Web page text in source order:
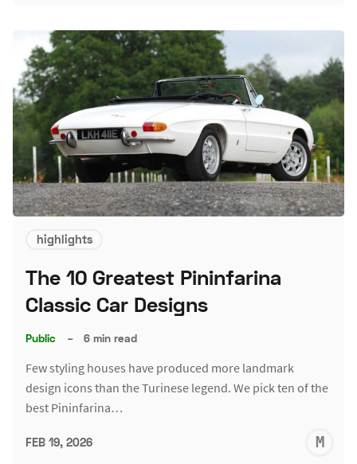
highlights
The 10 Greatest Pininfarina
Classic Car Designs
Public – 6 min read
Few styling houses have produced more landmark
design icons than the Turinese legend. We pick ten of the
best Pininfarina…
FEB 19, 2026